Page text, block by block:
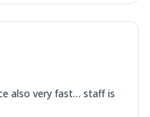
also very fast… staff is